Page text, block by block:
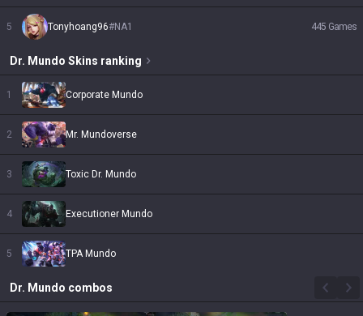
5 Tonyhoang96#NA1 445 Games
Dr. Mundo Skins ranking
1 Corporate Mundo
2 Mr. Mundoverse
3 Toxic Dr. Mundo
4 Executioner Mundo
5 TPA Mundo
Dr. Mundo combos